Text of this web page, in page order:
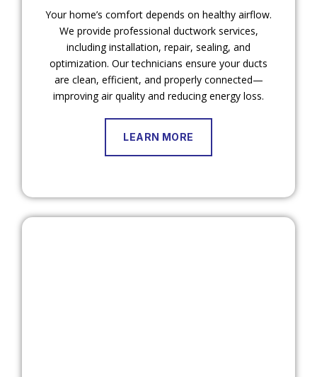
Your home’s comfort depends on healthy airflow.
We provide professional ductwork services,
including installation, repair, sealing, and
optimization. Our technicians ensure your ducts
are clean, efficient, and properly connected—
improving air quality and reducing energy loss.
LEARN MORE